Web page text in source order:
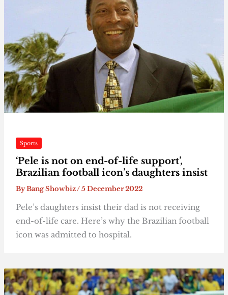
Sports
‘Pele is not on end-of-life support’,
Brazilian football icon’s daughters insist
ByBang Showbiz/5 December 2022
Pele’s daughters insist their dad is not receiving
end-of-life care. Here’s why the Brazilian football
icon was admitted to hospital.